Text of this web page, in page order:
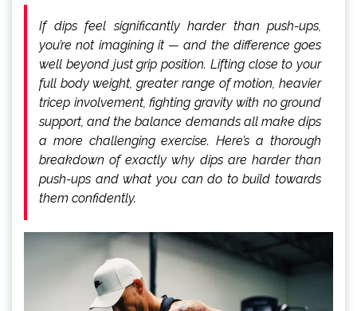
If dips feel significantly harder than push-ups,
you’re not imagining it — and the difference goes
well beyond just grip position. Lifting close to your
full body weight, greater range of motion, heavier
tricep involvement, fighting gravity with no ground
support, and the balance demands all make dips
a more challenging exercise. Here’s a thorough
breakdown of exactly why dips are harder than
push-ups and what you can do to build towards
them confidently.